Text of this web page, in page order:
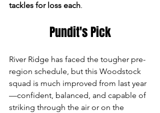
tackles for loss each.
Pundit's Pick
River Ridge has faced the tougher pre-
region schedule, but this Woodstock
squad is much improved from last year
—confident, balanced, and capable of
striking through the air or on the